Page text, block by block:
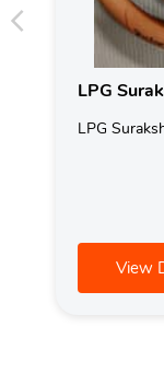
LPG
LPG
View